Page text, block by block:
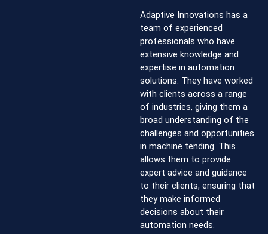
Adaptive Innovations has a
team of experienced
professionals who have
extensive knowledge and
expertise in automation
solutions. They have worked
with clients across a range
of industries, giving them a
broad understanding of the
challenges and opportunities
in machine tending. This
allows them to provide
expert advice and guidance
to their clients, ensuring that
they make informed
decisions about their
automation needs.